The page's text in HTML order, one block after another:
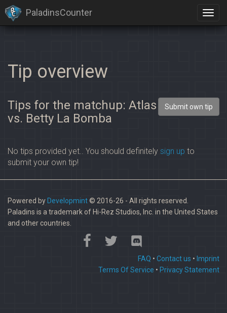
PaladinsCounter
Tip overview
Tips for the matchup: Atlas
vs. Betty La Bomba
Submit own tip
No tips provided yet.. You should definitely sign up to
submit your own tip!
Powered by Developmint© 2016-26 - All rights reserved.
Paladins is a trademark of Hi-Rez Studios, Inc. in the United States
and other countries.
FAQ • Contact us • Imprint
Terms Of Service • Privacy Statement